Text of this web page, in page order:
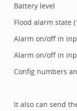
Battery level
Flood alarm state
Alarm on/off in
Alarm on/off in
Config numbers
It also can send